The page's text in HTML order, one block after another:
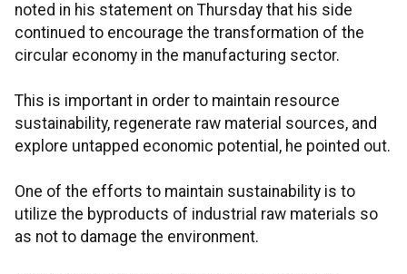
noted in his statement on Thursday that his side
continued to encourage the transformation of the
circular economy in the manufacturing sector.
This is important in order to maintain resource
sustainability, regenerate raw material sources, and
explore untapped economic potential, he pointed out.
One of the efforts to maintain sustainability is to
utilize the byproducts of industrial raw materials so
as not to damage the environment.